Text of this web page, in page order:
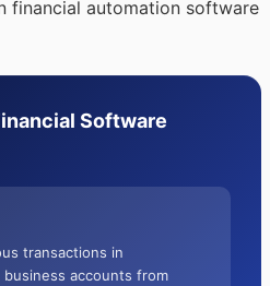
financial automation software
Software
transactions in
accounts from